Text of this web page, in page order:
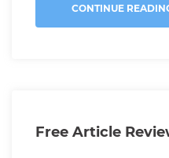
CONTINUE
Free Article